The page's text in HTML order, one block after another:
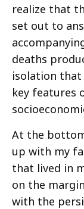
realize that
set out to
deaths
isolation that
key features
At the
up with my
that lived in
on the
with the